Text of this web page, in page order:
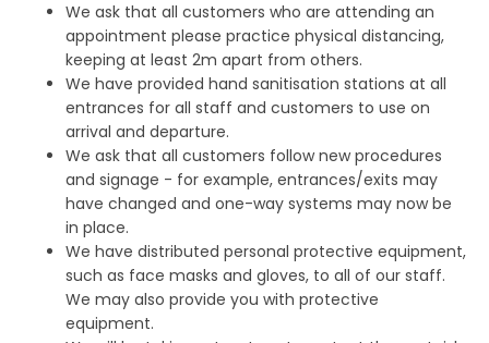
We ask that all customers who are attending an
appointment please practice physical distancing,
keeping at least 2m apart from others.
We have provided hand sanitisation stations at all
entrances for all staff and customers to use on
arrival and departure.
We ask that all customers follow new procedures
and signage - for example, entrances/exits may
have changed and one-way systems may now be
in place.
We have distributed personal protective equipment,
such as face masks and gloves, to all of our staff.
We may also provide you with protective
equipment.